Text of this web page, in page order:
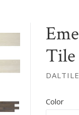
Tile
DALTILE
Regular
Color